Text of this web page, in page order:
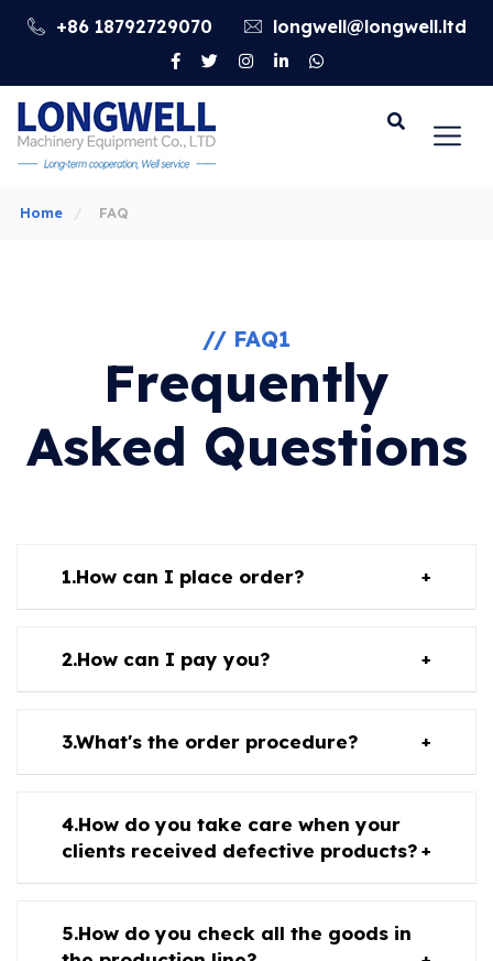
+86 18792729070 longwell@longwell.ltd
Go
Home FAQ
// FAQ1
Frequently
Asked Questions
How can I place order?
How can I pay you?
What's the order procedure?
How do you take care when your
clients received defective products?
How do you check all the goods in